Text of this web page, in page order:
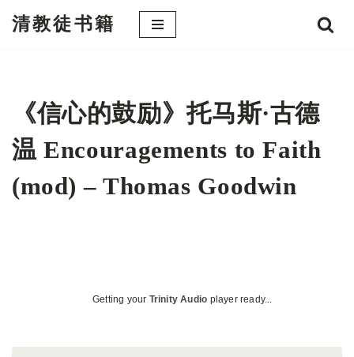
清教徒书籍
《信心的鼓励》托马斯·古德
温 Encouragements to Faith
(mod) – Thomas Goodwin
Getting your Trinity Audio player ready...